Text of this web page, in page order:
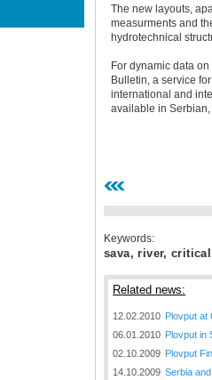
The new layouts,
measurments and
hydrotechnical
For dynamic data
Bulletin, a service
international and
available in
Keywords:
sava, river,
Related news:
12.02.2010 Plovput at
06.01.2010 Plovput in
02.10.2009 Plovput
14.10.2009 Serbia